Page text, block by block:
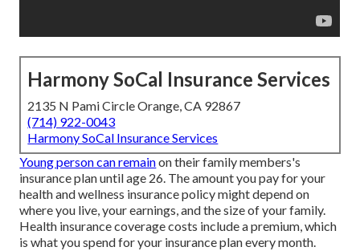
Harmony SoCal Insurance Services
2135 N Pami Circle Orange, CA 92867
(714) 922-0043
Harmony SoCal Insurance Services
Young person can remainon their family members's
insurance plan until age 26. The amount you pay for your
health and wellness insurance policy might depend on
where you live, your earnings, and the size of your family.
Health insurance coverage costs include a premium, which
is what you spend for your insurance plan every month.